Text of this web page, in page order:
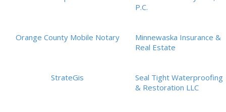
P.C.
Orange County Mobile Notary
Minnewaska Insurance &
Real Estate
StrateGis
Seal Tight Waterproofing
& Restoration LLC